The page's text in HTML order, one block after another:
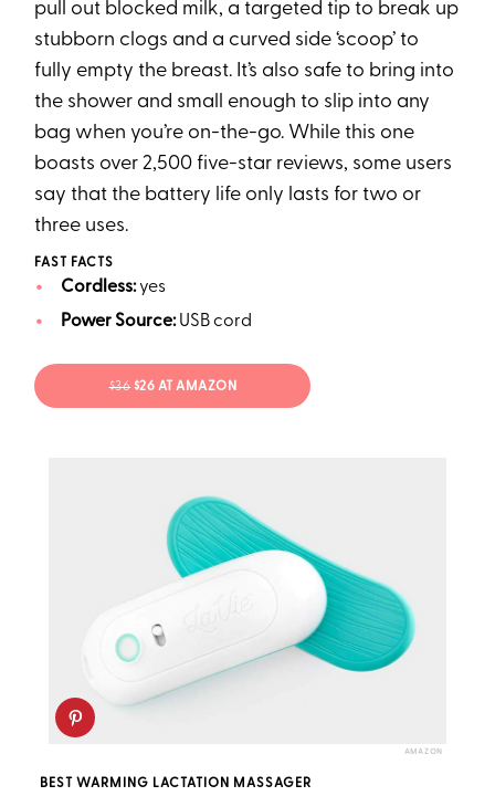
pull out blocked milk, a targeted tip to break up
stubborn clogs and a curved side ‘scoop’ to
fully empty the breast. It’s also safe to bring into
the shower and small enough to slip into any
bag when you’re on-the-go. While this one
boasts over 2,500 five-star reviews, some users
say that the battery life only lasts for two or
three uses.
FAST FACTS
Cordless:yes
Power Source:USB cord
$36 $26 AT AMAZON
AMAZON
BEST WARMING LACTATION MASSAGER